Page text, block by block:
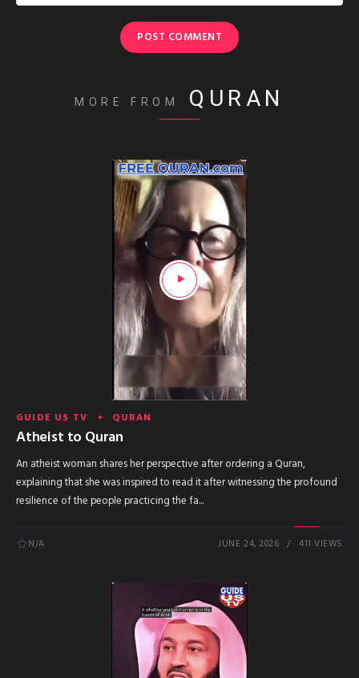
MORE FROM QURAN
GUIDE US TV QURAN
Atheist to Quran
An atheist woman shares her perspective after ordering a Quran,
explaining that she was inspired to read it after witnessing the profound
resilience of the people practicing the fa...
N/A JUNE 24, 2026 411 VIEWS